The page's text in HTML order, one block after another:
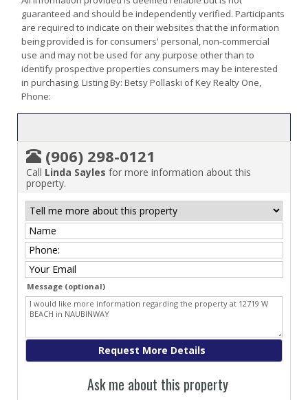
guaranteed and should be independently verified. Participants
are required to indicate on their websites that the information
being provided is for consumers' personal, non-commercial
use and may not be used for any purpose other than to
identify prospective properties consumers may be interested
in purchasing. Listing By: Betsy Pollaski of Key Realty One,
Phone:
(906) 298-0121
Call Linda Sayles for more information about this
property.
Message (optional)
Ask me about this property